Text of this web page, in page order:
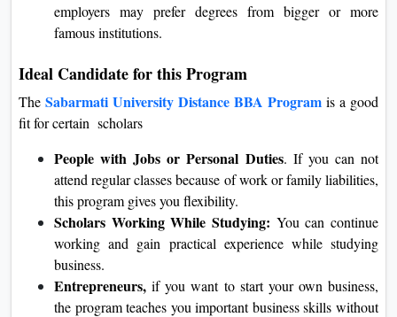
employers may prefer degrees from bigger or more
famous institutions.
Ideal Candidate for this Program
The Sabarmati University Distance BBA Program is a good
fit for certain scholars
People with Jobs or Personal Duties. If you can not
attend regular classes because of work or family liabilities,
this program gives you flexibility.
Scholars Working While Studying: You can continue
working and gain practical experience while studying
business.
Entrepreneurs,if you want to start your own business,
the program teaches you important business skills without